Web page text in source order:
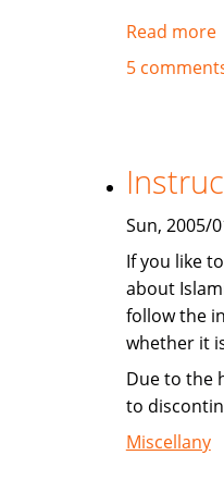
Read more
5
Sun, 2005/
If you like
about
follow the
whether it
Due to the
to
Miscellany